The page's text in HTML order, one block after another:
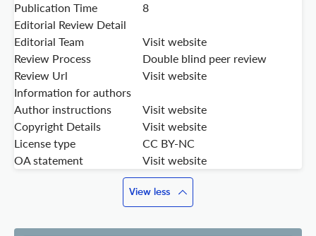
Publication Time
8
Editorial Review Detail
Editorial Team
Visit website
Review Process
Double blind peer review
Review Url
Visit website
Information for authors
Author instructions
Visit website
Copyright Details
Visit website
License type
CC BY-NC
OA statement
Visit website
View less